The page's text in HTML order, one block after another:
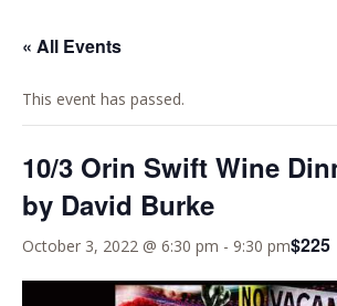
« All Events
This event has passed.
10/3 Orin Swift Wine
by David Burke
October 3, 2022 @ 6:30 pm - 9:30 pm$225